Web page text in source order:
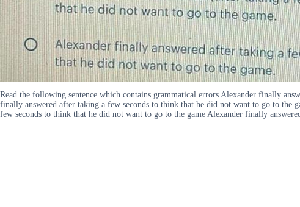
Read the following sentence which contains grammatical errors Alexander finally
finally answered after taking a few seconds to think that he did not want to go to the
few seconds to think that he did not want to go to the game Alexander finally